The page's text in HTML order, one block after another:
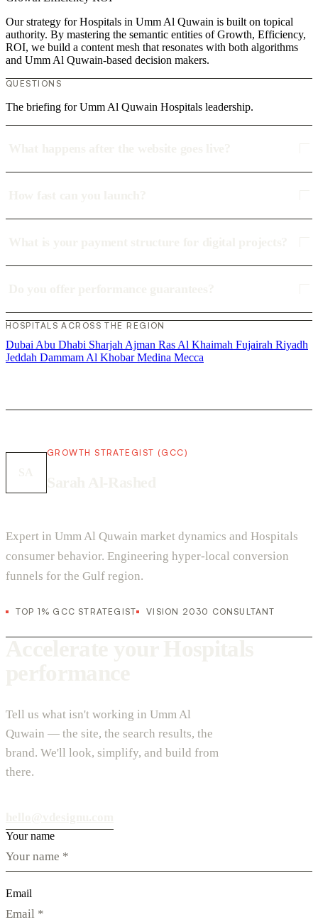
Our strategy for Hospitals in Umm Al Quwain is built on topical
authority. By mastering the semantic entities of Growth, Efficiency,
ROI, we build a content mesh that resonates with both algorithms
and Umm Al Quwain-based decision makers.
QUESTIONS
The briefing for Umm Al Quwain Hospitals leadership.
HOSPITALS ACROSS THE REGION
Dubai Abu Dhabi Sharjah Ajman Ras Al Khaimah Fujairah Riyadh
Jeddah Dammam Al KhobarMedina Mecca
GROWTH STRATEGIST (GCC)
Expert in Umm Al Quwain market dynamics and Hospitals
consumer behavior. Engineering hyper-local conversion
funnels for the Gulf region.
TOP 1% GCC STRATEGIST VISION 2030 CONSULTANT
Tell us what isn't working in Umm Al
Quwain — the site, the search results, the
brand. We'll look, simplify, and build from
there.
Your name
Email